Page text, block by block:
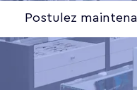
Postulez